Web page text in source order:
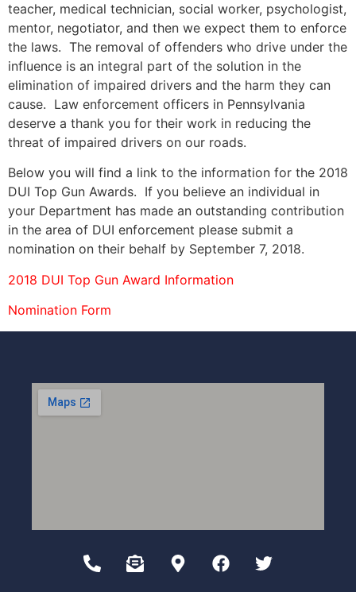
teacher, medical technician, social worker, psychologist,
mentor, negotiator, and then we expect them to enforce
the laws. The removal of offenders who drive under the
influence is an integral part of the solution in the
elimination of impaired drivers and the harm they can
cause. Law enforcement officers in Pennsylvania
deserve a thank you for their work in reducing the
threat of impaired drivers on our roads.
Below you will find a link to the information for the 2018
DUI Top Gun Awards. If you believe an individual in
your Department has made an outstanding contribution
in the area of DUI enforcement please submit a
nomination on their behalf by September 7, 2018.
2018 DUI Top Gun Award Information
Nomination Form